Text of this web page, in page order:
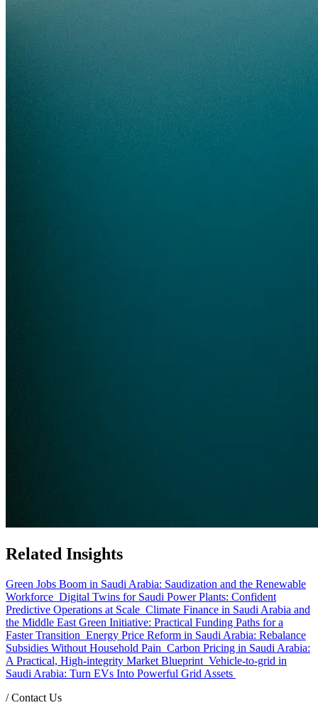
Related Insights
Green Jobs Boom in Saudi Arabia: Saudization and the Renewable
Workforce Digital Twins for Saudi Power Plants: Confident
Predictive Operations at Scale Climate Finance in Saudi Arabia and
the Middle East Green Initiative: Practical Funding Paths for a
Faster Transition Energy Price Reform in Saudi Arabia: Rebalance
Subsidies Without Household Pain Carbon Pricing in Saudi Arabia:
A Practical, High-integrity Market Blueprint Vehicle-to-grid in
Saudi Arabia: Turn EVs Into Powerful Grid Assets
/Contact Us